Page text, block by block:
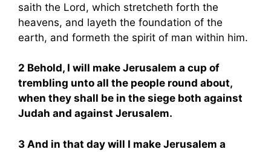
saith the Lord, which stretcheth forth the
heavens, and layeth the foundation of the
earth, and formeth the spirit of man within him.
2 Behold, I will make Jerusalem a cup of
trembling unto all the people round about,
when they shall be in the siege both against
Judah and against Jerusalem.
3 And in that day will I make Jerusalem a